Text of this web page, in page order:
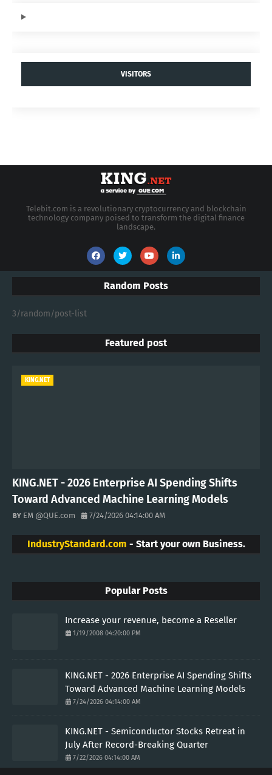
VISITORS
Telebit.com is a revolutionary cryptocurrency and blockchain
technology company poised to transform the digital finance
landscape.
Random Posts
3/random/post-list
Featured post
KING.NET
KING.NET - 2026 Enterprise AI Spending Shifts
Toward Advanced Machine Learning Models
EM @QUE.com 7/24/2026 04:14:00 AM
IndustryStandard.com - Start your own Business.
Popular Posts
Increase your revenue, become a Reseller
1/19/2008 04:20:00 PM
KING.NET - 2026 Enterprise AI Spending Shifts
Toward Advanced Machine Learning Models
7/24/2026 04:14:00 AM
KING.NET - Semiconductor Stocks Retreat in
July After Record-Breaking Quarter
7/22/2026 04:14:00 AM